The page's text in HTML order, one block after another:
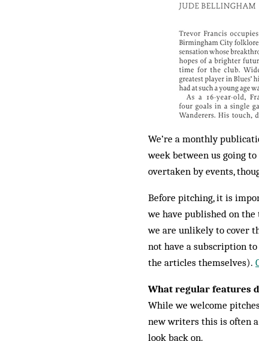
We’re a monthly
week between us going
overtaken by events,
Before pitching, it is
we have published on
we are unlikely to cover
not have a subscription
the articles themselves).
What regular features
While we welcome
new writers this is often
look back on.